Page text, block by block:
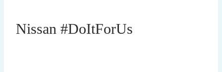
Nissan #DoItForUs